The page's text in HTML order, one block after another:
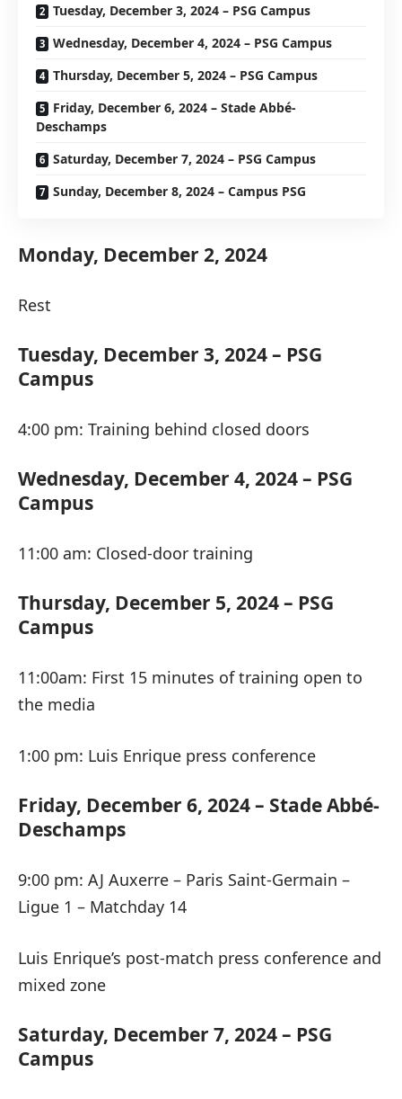
Tuesday, December 3, 2024 – PSG Campus
Wednesday, December 4, 2024 – PSG Campus
Thursday, December 5, 2024 – PSG Campus
Friday, December 6, 2024 – Stade Abbé-
Deschamps
Saturday, December 7, 2024 – PSG Campus
Sunday, December 8, 2024 – Campus PSG
Monday, December 2, 2024
Rest
Tuesday, December 3, 2024 – PSG
Campus
4:00 pm: Training behind closed doors
Wednesday, December 4, 2024 – PSG
Campus
11:00 am: Closed-door training
Thursday, December 5, 2024 – PSG
Campus
11:00am: First 15 minutes of training open to
the media
1:00 pm: Luis Enrique press conference
Friday, December 6, 2024 – Stade Abbé-
Deschamps
9:00 pm: AJ Auxerre – Paris Saint-Germain –
Ligue 1 – Matchday 14
Luis Enrique’s post-match press conference and
mixed zone
Saturday, December 7, 2024 – PSG
Campus